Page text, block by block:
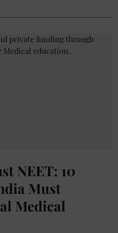
NEET: 10
Must
Medical